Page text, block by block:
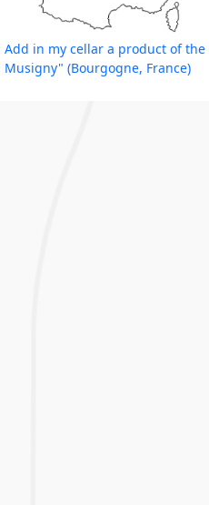
Add in my cellar a product of
Musigny" (Bourgogne, France)